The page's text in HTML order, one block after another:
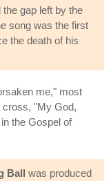
gap left by the
song was the first
the death of his
me," most
"My God,
the Gospel of
Ball was produced